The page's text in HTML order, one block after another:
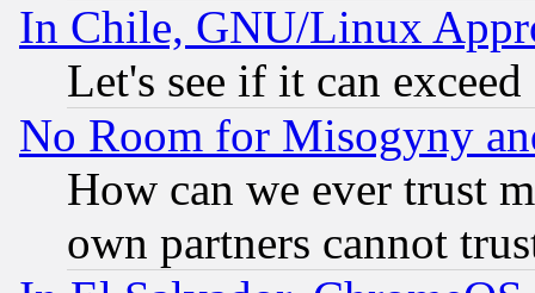
In Chile, GNU/Linux
Let's see if it can
No Room for Misogyny
How can we ever trust
own partners cannot